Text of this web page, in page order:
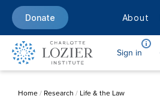
Donate About
Sign in
Home/ Research / Life & the Law